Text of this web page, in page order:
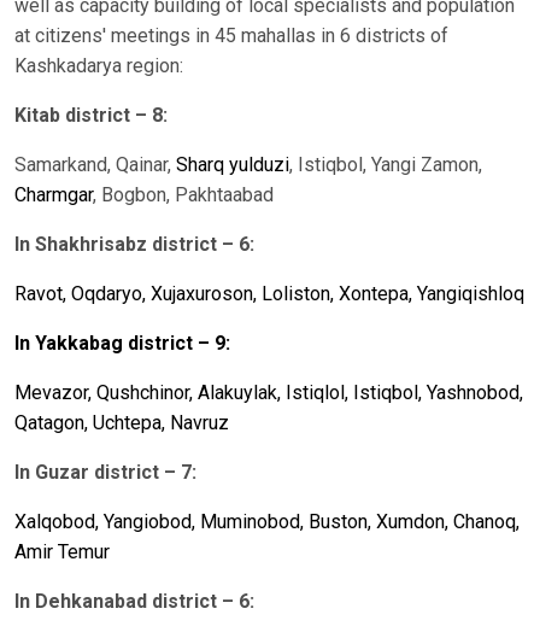
well as capacity building of local specialists and population
at citizens' meetings in 45 mahallas in 6 districts of
Kashkadarya region:
Kitab district – 8:
Samarkand, Qainar, Sharq yulduzi, Istiqbol, Yangi Zamon,
Charmgar, Bogbon, Pakhtaabad
In Shakhrisabz district – 6:
Ravot, Oqdaryo, Xujaxuroson, Loliston, Xontepa, Yangiqishloq
In Yakkabag district – 9:
Mevazor, Qushchinor, Alakuylak, Istiqlol, Istiqbol, Yashnobod,
Qatagon, Uchtepa, Navruz
In Guzar district – 7:
Xalqobod, Yangiobod, Muminobod, Buston, Xumdon, Chanoq,
Amir Temur
In Dehkanabad district – 6: